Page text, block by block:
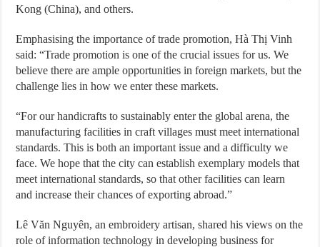
Kong (China), and others.
Emphasising the importance of trade promotion, Hà Thị Vinh
said: “Trade promotion is one of the crucial issues for us. We
believe there are ample opportunities in foreign markets, but the
challenge lies in how we enter these markets.
“For our handicrafts to sustainably enter the global arena, the
manufacturing facilities in craft villages must meet international
standards. This is both an important issue and a difficulty we
face. We hope that the city can establish exemplary models that
meet international standards, so that other facilities can learn
and increase their chances of exporting abroad.”
Lê Văn Nguyên, an embroidery artisan, shared his views on the
role of information technology in developing business for